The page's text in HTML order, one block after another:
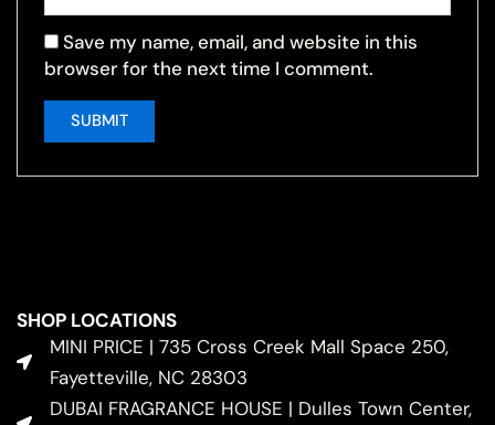
Save my name, email, and website in this
browser for the next time I comment.
SHOP LOCATIONS
MINI PRICE | 735 Cross Creek Mall Space 250,
Fayetteville, NC 28303
DUBAI FRAGRANCE HOUSE | Dulles Town Center,